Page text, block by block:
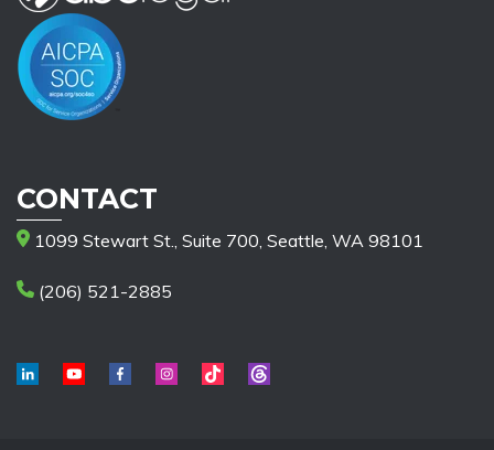
CONTACT
1099 Stewart St., Suite 700, Seattle, WA 98101
(206) 521-2885